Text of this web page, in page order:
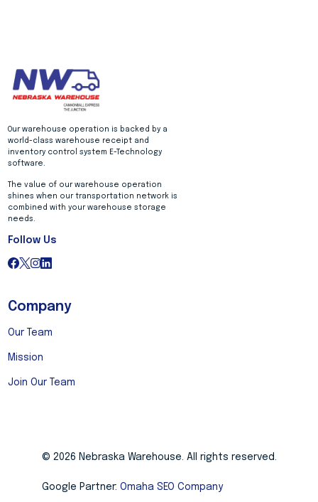
Our warehouse operation is backed by a
world-class warehouse receipt and
inventory control system E-Technology
software.
The value of our warehouse operation
shines when our transportation network is
combined with your warehouse storage
needs.
Follow Us
Company
Our Team
Mission
Join Our Team
© 2026 Nebraska Warehouse. All rights reserved.
Google Partner: Omaha SEO Company